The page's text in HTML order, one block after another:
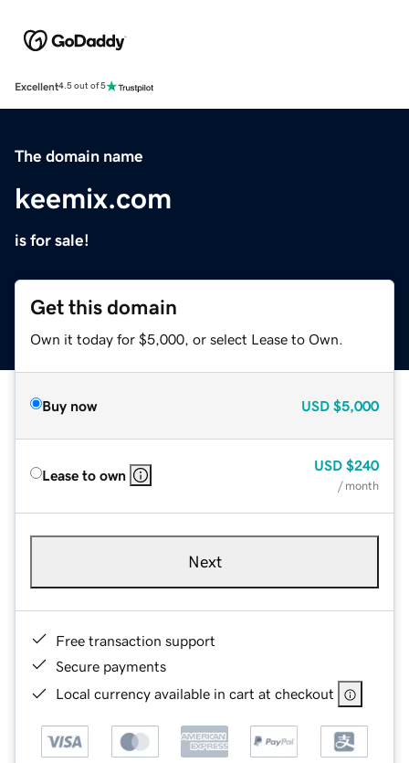
Excellent4.5 out of 5
The domain name
keemix.com
is for sale!
Get this domain
Own it today for $5,000, or select Lease to Own.
Buy now USD $5,000
Lease to own
USD $240
/ month
Next
Free transaction support
Secure payments
Local currency available in cart at checkout